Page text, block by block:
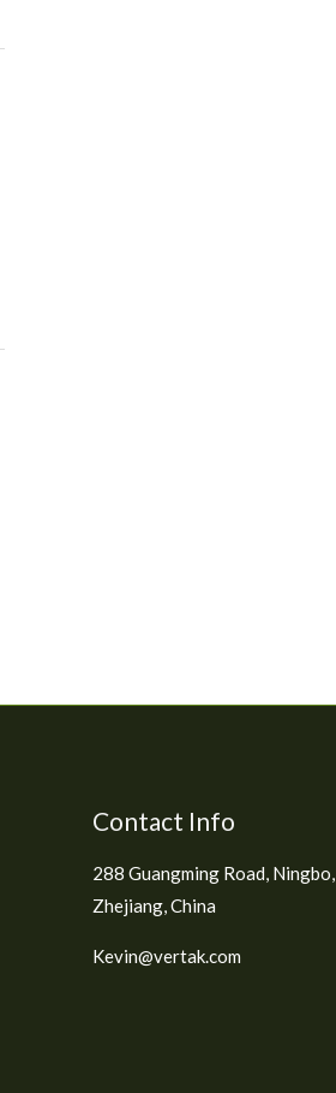
Contact Info
288 Guangming Road, Ningbo,
Zhejiang, China
Kevin@vertak.com